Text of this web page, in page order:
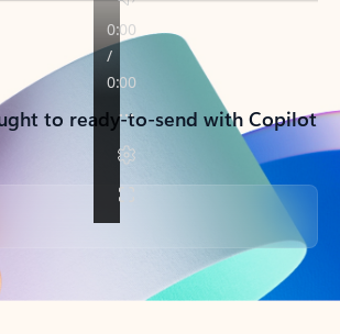
to ready-to-send with Copilot